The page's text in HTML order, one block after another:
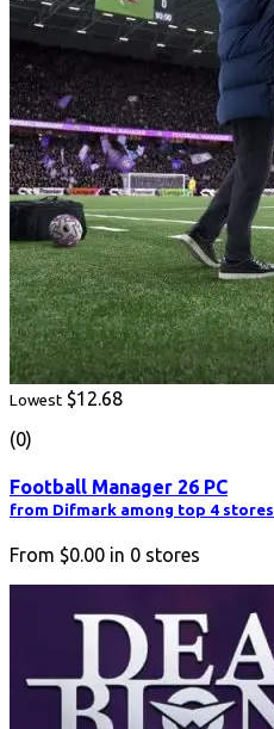
Lowest $12.68
(0)
Football Manager 26 PC
from Difmark among top 4 stores
From $0.00 in 0 stores